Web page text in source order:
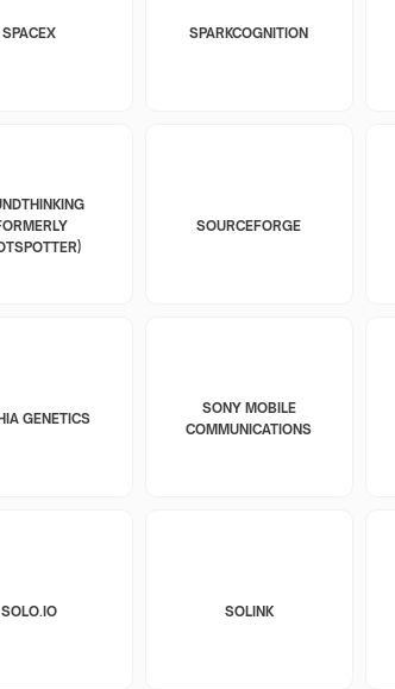
SPACEX SPARKCOGNITION
SOURCEFORGE
GENETICS
SONY MOBILE
COMMUNICATIONS
SOLO.IO SOLINK